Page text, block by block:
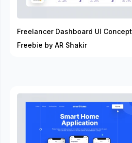
Freelancer Dashboard UI Concept
Freebie by AR Shakir